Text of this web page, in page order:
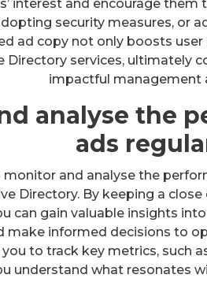
interest and encourage
security measures, or
ad copy not only boosts
Directory services, ultimately
impactful management
analyse the
ads
monitor and analyse the
Directory. By keeping a
can gain valuable insights
make informed decisions to
to track key metrics, such
understand what resonates